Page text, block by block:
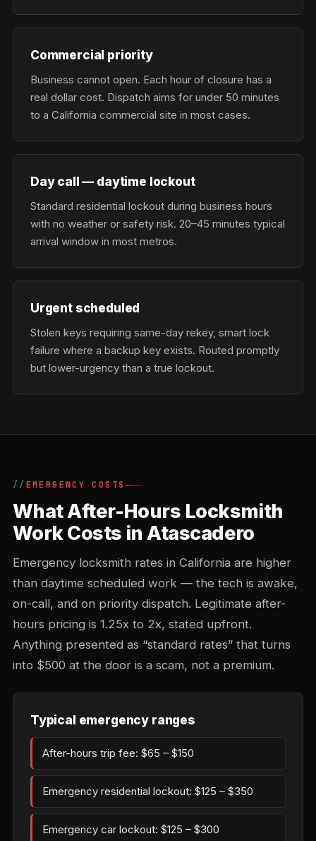
Commercial priority
Business cannot open. Each hour of closure has a
real dollar cost. Dispatch aims for under 50 minutes
to a California commercial site in most cases.
Day call — daytime lockout
Standard residential lockout during business hours
with no weather or safety risk. 20–45 minutes typical
arrival window in most metros.
Urgent scheduled
Stolen keys requiring same-day rekey, smart lock
failure where a backup key exists. Routed promptly
but lower-urgency than a true lockout.
EMERGENCY COSTS
What After-Hours Locksmith
Work Costs in Atascadero
Emergency locksmith rates in California are higher
than daytime scheduled work — the tech is awake,
on-call, and on priority dispatch. Legitimate after-
hours pricing is 1.25x to 2x, stated upfront.
Anything presented as “standard rates” that turns
into $500 at the door is a scam, not a premium.
Typical emergency ranges
After-hours trip fee: $65 – $150
Emergency residential lockout: $125 – $350
Emergency car lockout: $125 – $300